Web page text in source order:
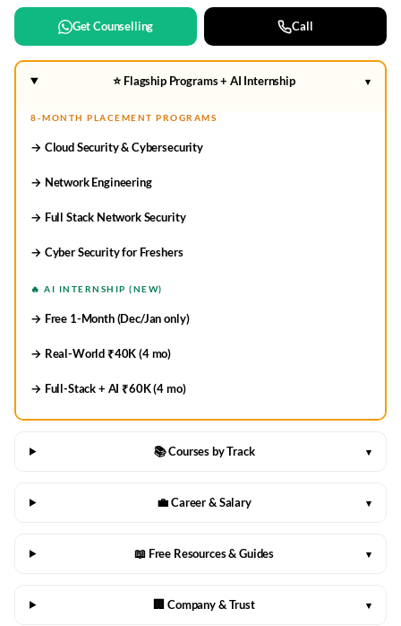
Get Counselling Call
⭐ Flagship Programs + AI Internship ▾
8-MONTH PLACEMENT PROGRAMS
→ Cloud Security & Cybersecurity
→ Network Engineering
→ Full Stack Network Security
→ Cyber Security for Freshers
🔥 AI INTERNSHIP (NEW)
→ Free 1-Month (Dec/Jan only)
→ Real-World ₹40K (4 mo)
→ Full-Stack + AI ₹60K (4 mo)
📚 Courses by Track ▾
💼 Career & Salary ▾
📖 Free Resources & Guides ▾
🏢 Company & Trust ▾